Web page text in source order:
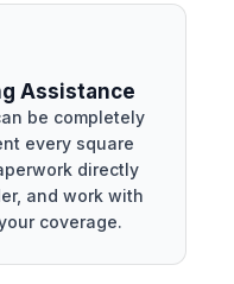
Assistance
be completely
every square
directly
and work with
coverage.